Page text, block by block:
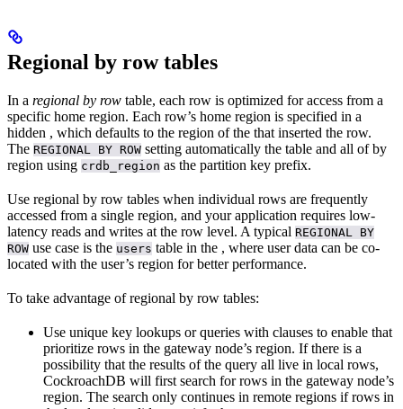
Regional by row tables
In a regional by row table, each row is optimized for access from a
specific home region. Each row’s home region is specified in a
hidden , which defaults to the region of the that inserted the row.
The REGIONAL BY ROW setting automatically the table and all ofby
region using crdb_region as the partition key prefix.
Use regional by row tables when individual rows are frequently
accessed from a single region, and your application requires low-
latency reads and writes at the row level. A typical REGIONAL BY
ROW use case is the users table in the , where user data can be co-
located with the user’s region for better performance.
To take advantage of regional by row tables:
Use unique key lookups or queries with clauses to enable that
prioritize rows in the gateway node’s region. If there is a
possibility that the results of the query all live in local rows,
CockroachDB will first search for rows in the gateway node’s
region. The search only continues in remote regions if rows in